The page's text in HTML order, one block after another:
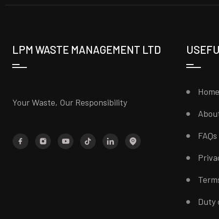
LPM WASTE MANAGEMENT LTD
Your Waste, Our Responsibility
Home
FAQs
Duty